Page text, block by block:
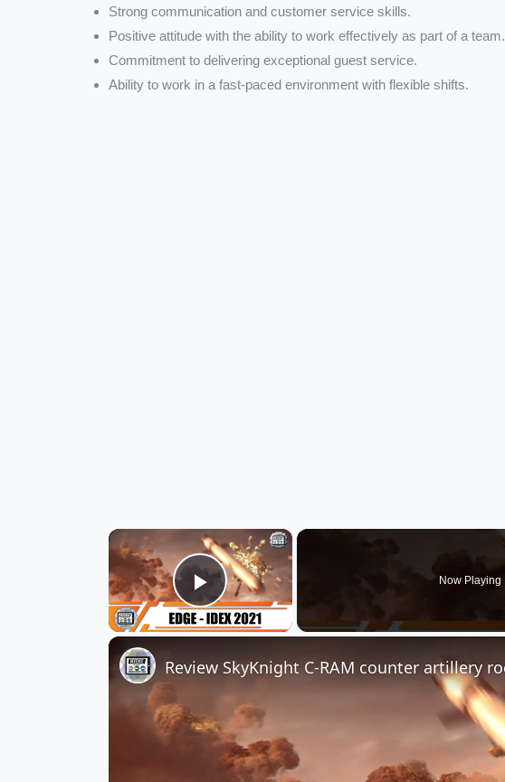
Strong communication and customer service skills.
Positive attitude with the ability to work effectively as part of a team.
Commitment to delivering exceptional guest service.
Ability to work in a fast-paced environment with flexible shifts.
×
Play Video
Now Playing